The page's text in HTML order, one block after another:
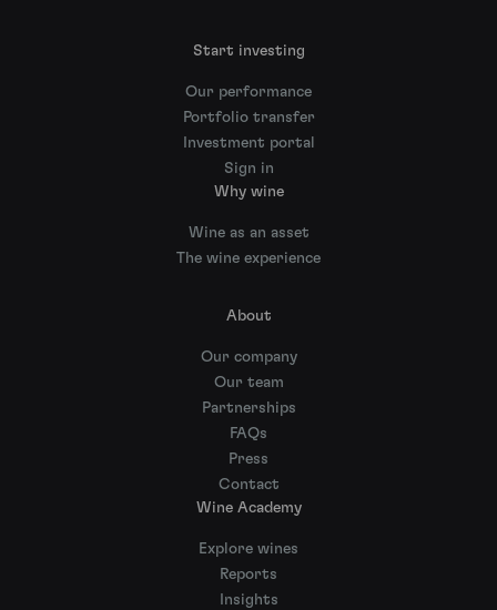
Start investing
Our performance
Portfolio transfer
Investment portal
Sign in
Why wine
Wine as an asset
The wine experience
About
Our company
Our team
Partnerships
FAQs
Press
Contact
Wine Academy
Explore wines
Reports
Insights